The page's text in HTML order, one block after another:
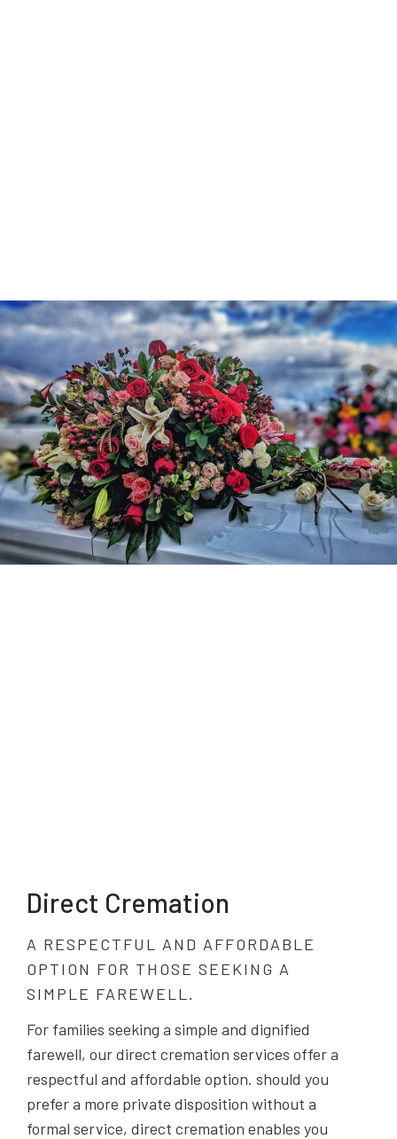
Direct Cremation
A RESPECTFUL AND AFFORDABLE
OPTION FOR THOSE SEEKING A
SIMPLE FAREWELL.
For families seeking a simple and dignified
farewell, our direct cremation services offer a
respectful and affordable option. should you
prefer a more private disposition without a
formal service, direct cremation enables you